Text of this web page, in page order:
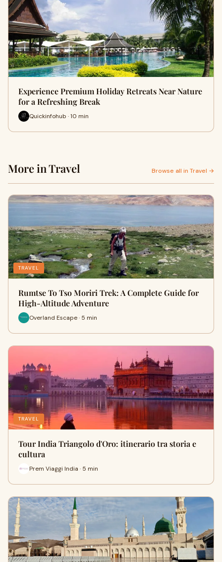
Experience Premium Holiday Retreats Near Nature
for a Refreshing Break
Quickinfohub · 10 min
More in Travel Browse all in Travel →
TRAVEL
Rumtse To Tso Moriri Trek: A Complete Guide for
High-Altitude Adventure
Overland Escape · 5 min
TRAVEL
Tour India Triangolo d'Oro: itinerario tra storia e
cultura
Prem Viaggi India · 5 min